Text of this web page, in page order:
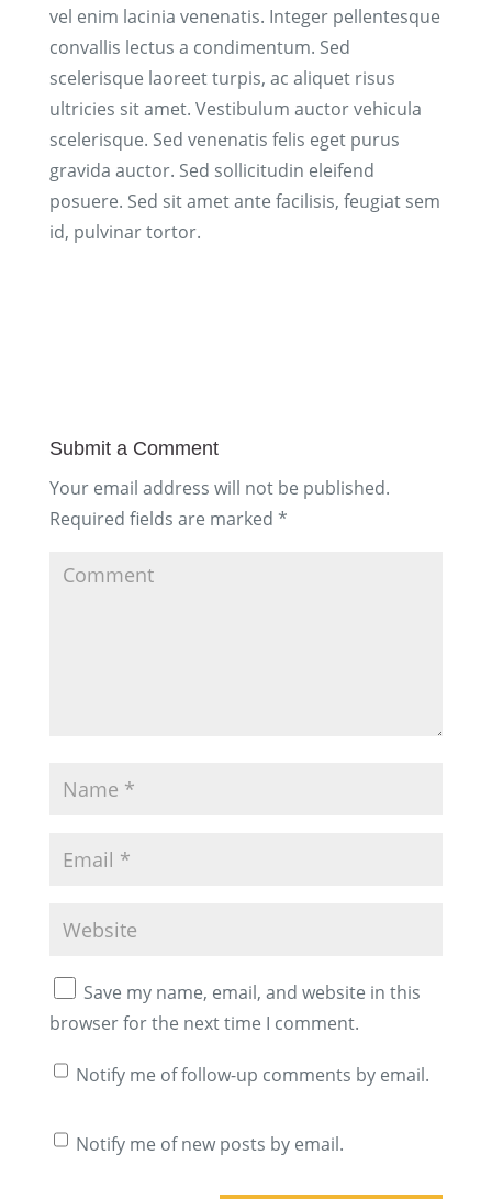
vel enim lacinia venenatis. Integer pellentesque
convallis lectus a condimentum. Sed
scelerisque laoreet turpis, ac aliquet risus
ultricies sit amet. Vestibulum auctor vehicula
scelerisque. Sed venenatis felis eget purus
gravida auctor. Sed sollicitudin eleifend
posuere. Sed sit amet ante facilisis, feugiat sem
id, pulvinar tortor.
Submit a Comment
Your email address will not be published.
Required fields are marked *
Save my name, email, and website in this
browser for the next time I comment.
Notify me of follow-up comments by email.
Notify me of new posts by email.